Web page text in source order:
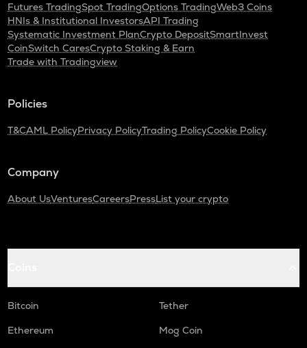
Futures TradingSpot TradingOptions TradingWeb3 Coins
HNIs & Institutional InvestorsAPI Trading
Systematic Investment PlanCrypto DepositSmartInvest
CoinSwitch CaresCrypto Staking & Earn
Trade with Tradingview
Policies
T&CAML PolicyPrivacy PolicyTrading PolicyCookie Policy
Company
About UsVenturesCareersPressList your crypto
Bitcoin
Tether
Ethereum
Mog Coin